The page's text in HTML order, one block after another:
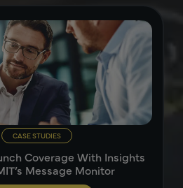
CASE STUDIES
Coverage With Insights
Message Monitor